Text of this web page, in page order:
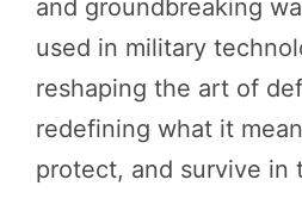
and groundbreaking
used in military
reshaping the art of
redefining what it
protect, and survive in